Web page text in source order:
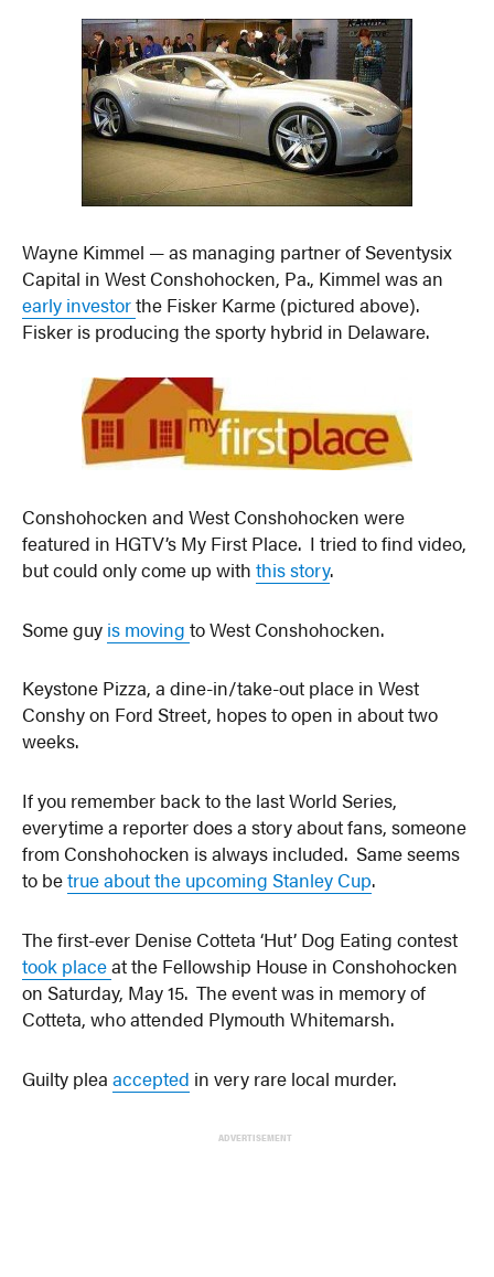
Wayne Kimmel — as managing partner of Seventysix
Capital in West Conshohocken, Pa., Kimmel was an
early investorthe Fisker Karme (pictured above).
Fisker is producing the sporty hybrid in Delaware.
Conshohocken and West Conshohocken were
featured in HGTV’s My First Place. I tried to find video,
but could only come up withthis story.
Some guy is movingto West Conshohocken.
Keystone Pizza, a dine-in/take-out place in West
Conshy on Ford Street, hopes to open in about two
weeks.
If you remember back to the last World Series,
everytime a reporter does a story about fans, someone
from Conshohocken is always included. Same seems
to betrue about the upcoming Stanley Cup.
The first-ever Denise Cotteta ‘Hut’ Dog Eating contest
took placeat the Fellowship House in Conshohocken
on Saturday, May 15. The event was in memory of
Cotteta, who attended Plymouth Whitemarsh.
Guilty pleaaccepted in very rare local murder.
ADVERTISEMENT